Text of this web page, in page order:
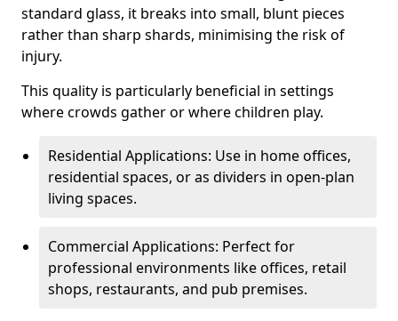
standard glass, it breaks into small, blunt pieces
rather than sharp shards, minimising the risk of
injury.
This quality is particularly beneficial in settings
where crowds gather or where children play.
Residential Applications: Use in home offices,
residential spaces, or as dividers in open-plan
living spaces.
Commercial Applications: Perfect for
professional environments like offices, retail
shops, restaurants, and pub premises.